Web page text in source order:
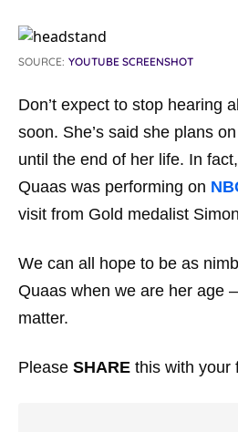
SOURCE: YOUTUBE SCREENSHOT
Don’t expect to stop hearing
soon. She’s said she plans
until the end of her life. In
Quaas was performing on
visit from Gold medalist
We can all hope to be as
Quaas when we are her age
matter.
Please SHARE this with your